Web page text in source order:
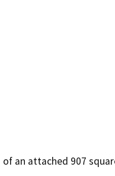
an attached 907